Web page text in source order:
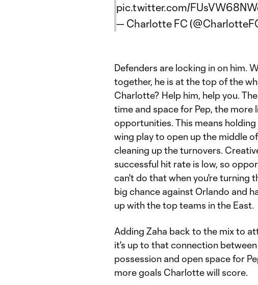
pic.twitter.com/
— Charlotte FC
Defenders are locking in on him.
together, he is at the top of the
Charlotte? Help him, help you.
time and space for Pep, the more
opportunities. This means
wing play to open up the middle
cleaning up the turnovers.
successful hit rate is low, so
can't do that when you're turning
big chance against Orlando and
up with the top teams in the East.
Adding Zaha back to the mix to
it's up to that connection
possession and open space for
more goals Charlotte will score.